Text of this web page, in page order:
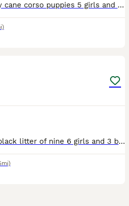
I have 8 beautiful healthy cane corso puppies 5 girls and 2 boys looking for their forever homes. Both parents are of pet homes. Mum is blue full breed, dad is black brindle ABKC registered. The p
Pedigree Cane corso all black litter of nine 6 girls and 3 boys mother a pedigree blue Cane corso and father a black pedigree Cane corso both mum and dad can be seen if you so wish ready in seven week